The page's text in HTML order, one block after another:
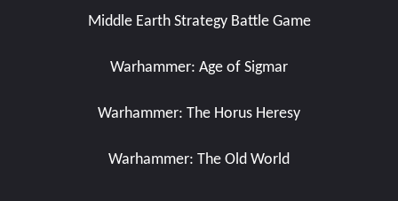
Middle Earth Strategy Battle Game
Warhammer: Age of Sigmar
Warhammer: The Horus Heresy
Warhammer: The Old World